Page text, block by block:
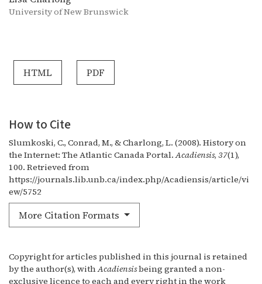
University of New Brunswick
HTML PDF
How to Cite
Slumkoski, C., Conrad, M., & Charlong, L. (2008). History on
the Internet: The Atlantic Canada Portal.Acadiensis, 37(1),
100. Retrieved from
https://journals.lib.unb.ca/index.php/Acadiensis/article/vi
ew/5752
More Citation Formats
Copyright for articles published in this journal is retained
by the author(s), withAcadiensisbeing granted a non-
exclusive licence to each and every right in the work